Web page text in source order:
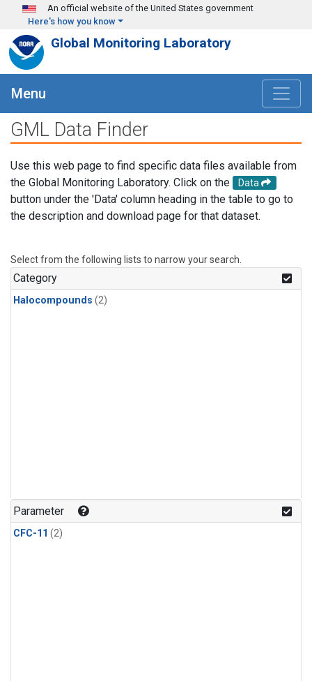
Skip to main content
An official website of the United States government
Here's how you know
Global Monitoring Laboratory
Menu
GML Data Finder
Use this web page to find specific data files available from
the Global Monitoring Laboratory. Click on the
Data
button under the 'Data' column heading in the table to go to
the description and download page for that dataset.
Select from the following lists to narrow your search.
Category
Halocompounds (2)
Parameter
CFC-11 (2)